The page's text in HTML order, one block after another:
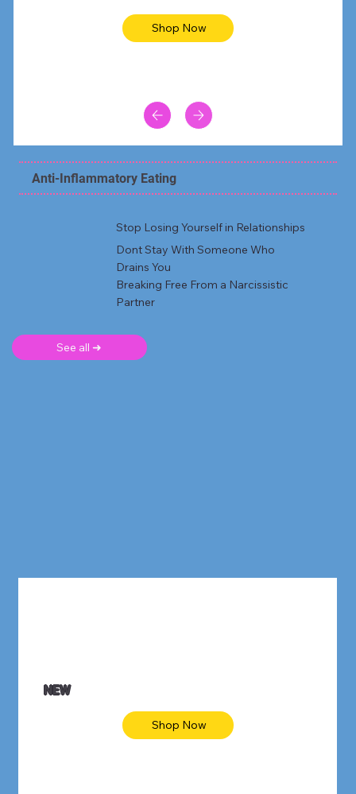
Shop Now
Anti-Inflammatory Eating
Stop Losing Yourself in Relationships
Dont Stay With Someone Who
Drains You
Breaking Free From a Narcissistic
Partner
See all ➜
NEW
Shop Now